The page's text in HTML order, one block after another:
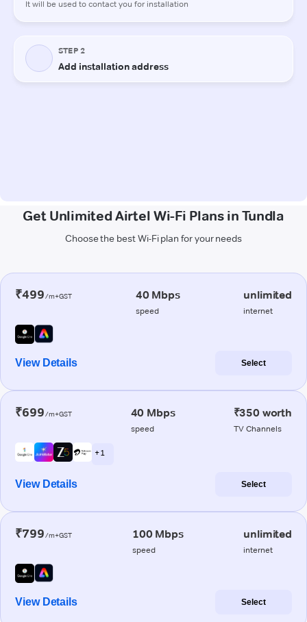
Get Unlimited Airtel Wi-Fi Plans in Tundla
Choose the best Wi-Fi plan for your needs
₹499/m+GST 40 Mbps
speed
unlimited
internet
View Details Select
₹699/m+GST 40 Mbps
speed
₹350 worth
TV Channels
+ 1
View Details Select
₹799/m+GST 100 Mbps
speed
unlimited
internet
View Details Select